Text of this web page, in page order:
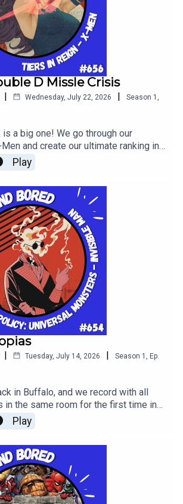
D Missle Crisis
| Wednesday, July 22, 2026 | Season 1
a big one! We go through our
and create our ultimate ranking in
in Tiers In Reign!
Play
| Tuesday, July 14, 2026 | Season 1
Ep.
in Buffalo, and we record with all
in the same room for the first time in
such an event we taste Utopias from
2025 batch, and discuss the latest
Monsters - The Invisible Man" vol. 1
Play